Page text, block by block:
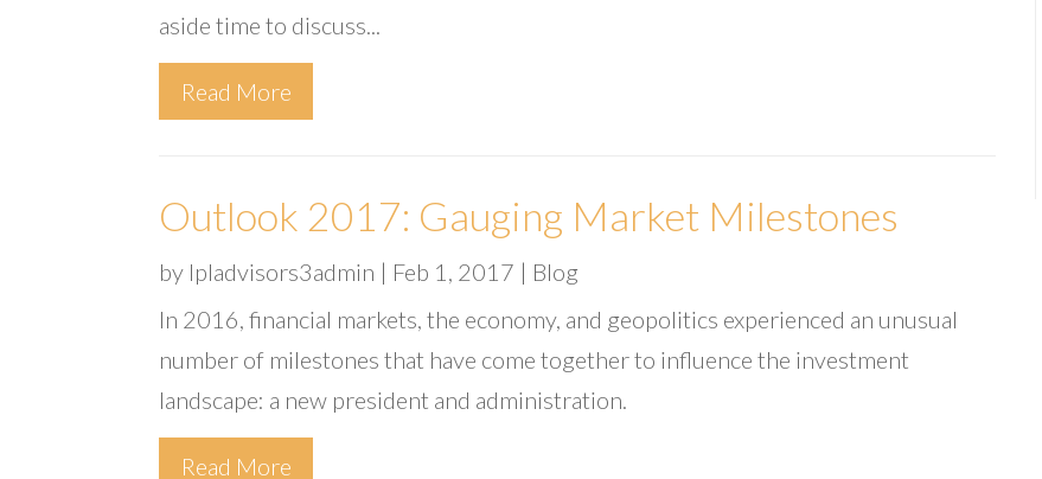
aside time to discuss...
Read More
Outlook 2017: Gauging Market Milestones
by lpladvisors3admin | Feb 1, 2017 | Blog
In 2016, financial markets, the economy, and geopolitics experienced an unusual
number of milestones that have come together to influence the investment
landscape: a new president and administration.
Read More